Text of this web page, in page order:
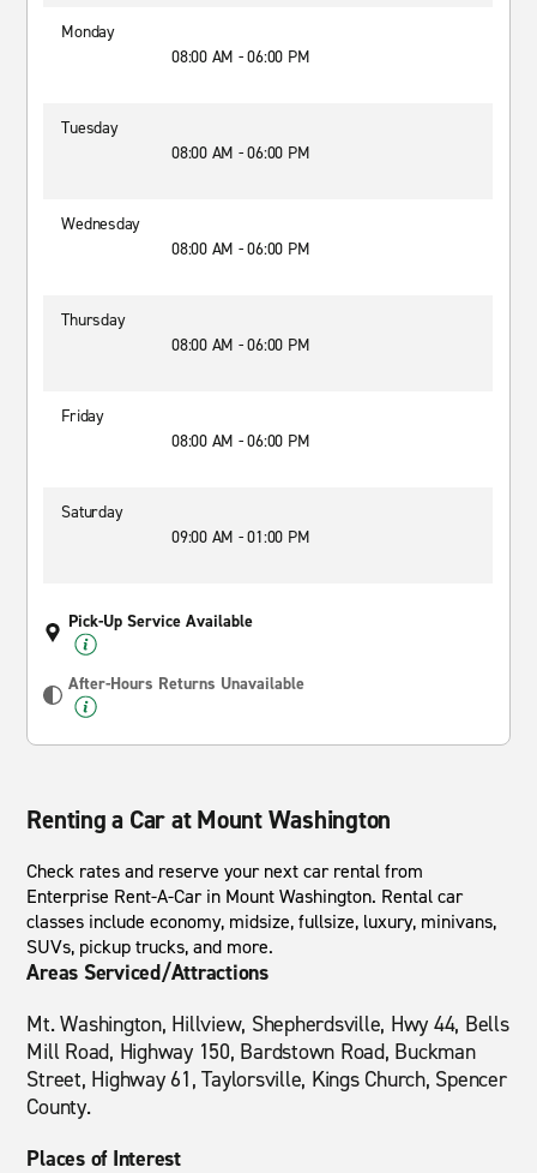
Monday
08:00 AM - 06:00 PM
Tuesday
08:00 AM - 06:00 PM
Wednesday
08:00 AM - 06:00 PM
Thursday
08:00 AM - 06:00 PM
Friday
08:00 AM - 06:00 PM
Saturday
09:00 AM - 01:00 PM
Pick-Up Service Available
After-Hours Returns Unavailable
Renting a Car at Mount Washington
Check rates and reserve your next car rental from
Enterprise Rent-A-Car in Mount Washington. Rental car
classes include economy, midsize, fullsize, luxury, minivans,
SUVs, pickup trucks, and more.
Areas Serviced/Attractions
Mt. Washington, Hillview, Shepherdsville, Hwy 44, Bells
Mill Road, Highway 150, Bardstown Road, Buckman
Street, Highway 61, Taylorsville, Kings Church, Spencer
County.
Places of Interest